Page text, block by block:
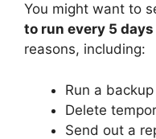
You might want to
to run every 5
reasons, including:
Run a
Delete
Send out a